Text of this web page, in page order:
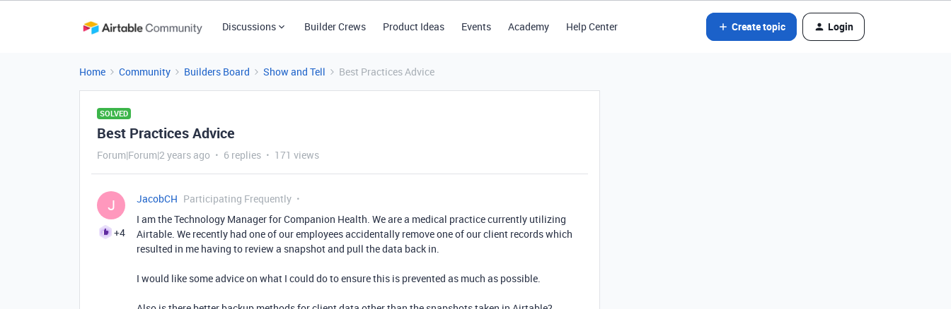
Discussions Builder Crews Product Ideas Events Academy Help Center Create topic Login
Home Community Builders Board Show and Tell Best Practices Advice
SOLVED
Best Practices Advice
Forum|Forum|2 years ago 6 replies 171 views
J
+4
JacobCH Participating Frequently
I am the Technology Manager for Companion Health. We are a medical practice currently utilizing
Airtable. We recently had one of our employees accidentally remove one of our client records which
resulted in me having to review a snapshot and pull the data back in.
I would like some advice on what I could do to ensure this is prevented as much as possible.